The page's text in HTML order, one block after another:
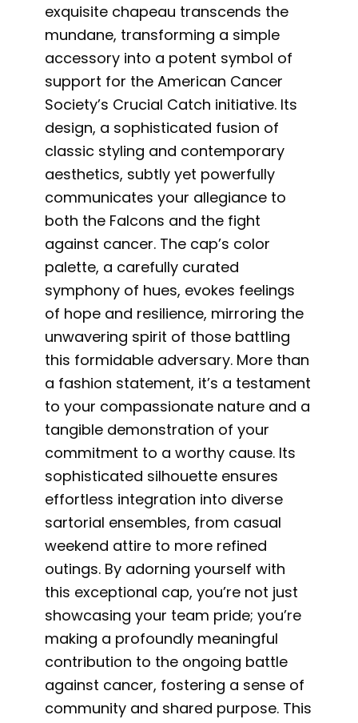
exquisite chapeau transcends the
mundane, transforming a simple
accessory into a potent symbol of
support for the American Cancer
Society’s Crucial Catch initiative. Its
design, a sophisticated fusion of
classic styling and contemporary
aesthetics, subtly yet powerfully
communicates your allegiance to
both the Falcons and the fight
against cancer. The cap’s color
palette, a carefully curated
symphony of hues, evokes feelings
of hope and resilience, mirroring the
unwavering spirit of those battling
this formidable adversary. More than
a fashion statement, it’s a testament
to your compassionate nature and a
tangible demonstration of your
commitment to a worthy cause. Its
sophisticated silhouette ensures
effortless integration into diverse
sartorial ensembles, from casual
weekend attire to more refined
outings. By adorning yourself with
this exceptional cap, you’re not just
showcasing your team pride; you’re
making a profoundly meaningful
contribution to the ongoing battle
against cancer, fostering a sense of
community and shared purpose. This